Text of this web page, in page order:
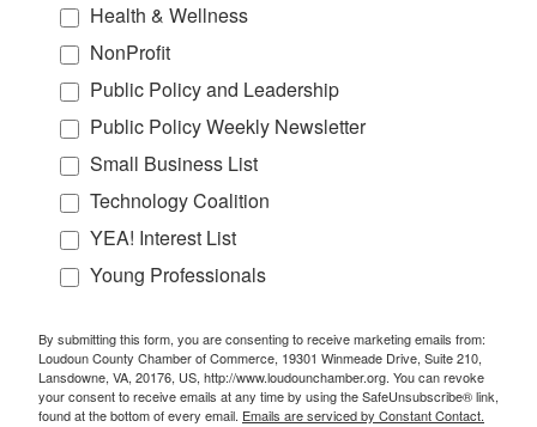
Health & Wellness
NonProfit
Public Policy and Leadership
Public Policy Weekly Newsletter
Small Business List
Technology Coalition
YEA! Interest List
Young Professionals
By submitting this form, you are consenting to receive marketing emails from:
Loudoun County Chamber of Commerce, 19301 Winmeade Drive, Suite 210,
Lansdowne, VA, 20176, US, http://www.loudounchamber.org. You can revoke
your consent to receive emails at any time by using the SafeUnsubscribe® link,
found at the bottom of every email. Emails are serviced by Constant Contact.